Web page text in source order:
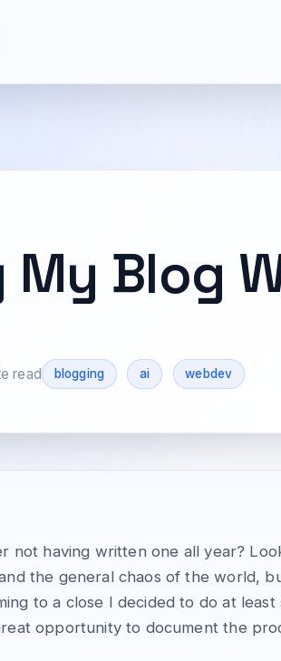
My Blog
read blogging ai webdev
not having written one all year?
the general chaos of the world,
to a close I decided to do at
opportunity to document the